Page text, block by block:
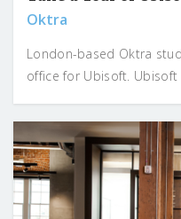
Oktra
London-based Oktra
office for Ubisoft. Ubisoft